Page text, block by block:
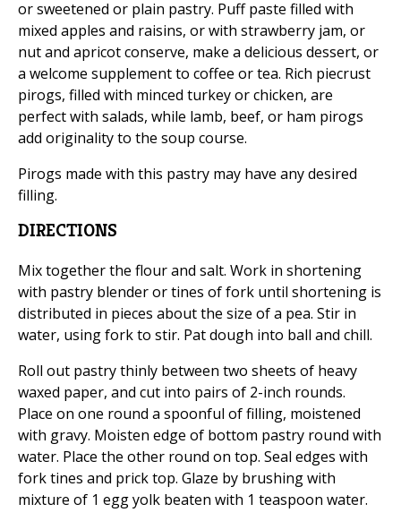
or sweetened or plain pastry. Puff paste filled with
mixed apples and raisins, or with strawberry jam, or
nut and apricot conserve, make a delicious dessert, or
a welcome supplement to coffee or tea. Rich piecrust
pirogs, filled with minced turkey or chicken, are
perfect with salads, while lamb, beef, or ham pirogs
add originality to the soup course.
Pirogs made with this pastry may have any desired
filling.
DIRECTIONS
Mix together the flour and salt. Work in shortening
with pastry blender or tines of fork until shortening is
distributed in pieces about the size of a pea. Stir in
water, using fork to stir. Pat dough into ball and chill.
Roll out pastry thinly between two sheets of heavy
waxed paper, and cut into pairs of 2-inch rounds.
Place on one round a spoonful of filling, moistened
with gravy. Moisten edge of bottom pastry round with
water. Place the other round on top. Seal edges with
fork tines and prick top. Glaze by brushing with
mixture of 1 egg yolk beaten with 1 teaspoon water.